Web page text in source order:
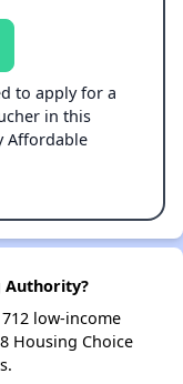
to apply for a
in this
Affordable
Authority?
low-income
Housing Choice